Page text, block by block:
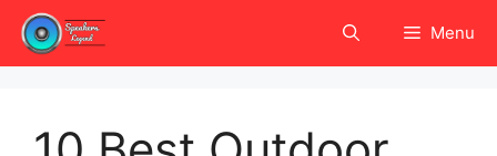
Skip
content
Menu